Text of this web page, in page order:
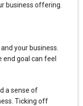
business offering.
your business.
end goal can feel
a sense of
Ticking off